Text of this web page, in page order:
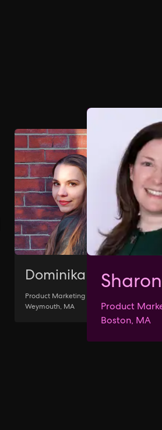
Sharon
Product
Boston, MA
Dominika
Product Marketing •
Weymouth, MA